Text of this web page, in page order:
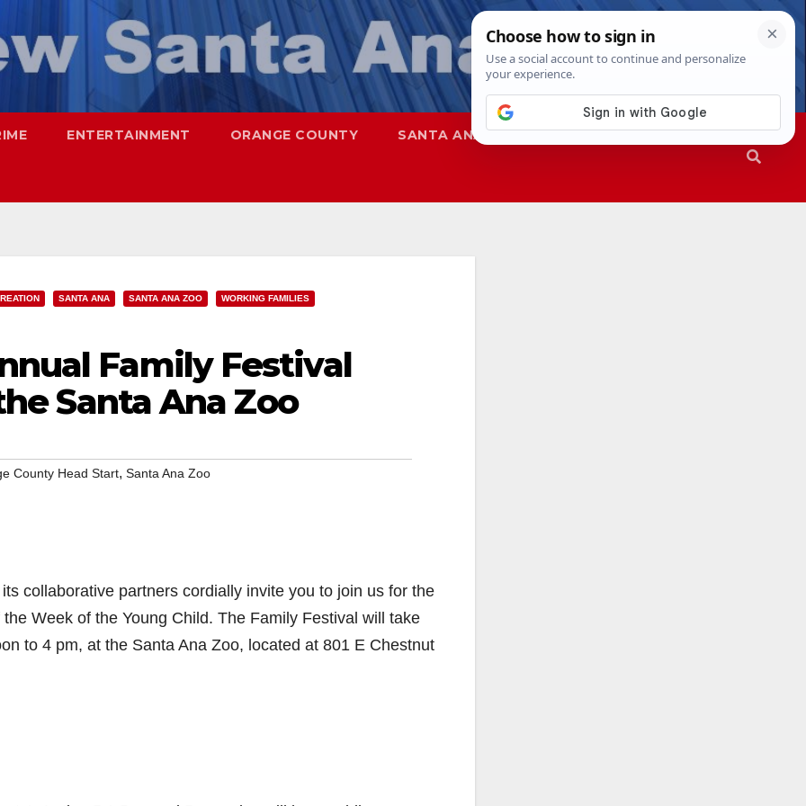
ENTERTAINMENT ORANGE COUNTY SANTA ANA SAPD
SANTA ANA SANTA ANA ZOO WORKING FAMILIES
Family Festival
Santa Ana Zoo
County Head Start, Santa Ana Zoo
collaborative partners cordially invite you to join us for the
Week of the Young Child. The Family Festival will take
to 4 pm, at the Santa Ana Zoo, located at 801 E Chestnut